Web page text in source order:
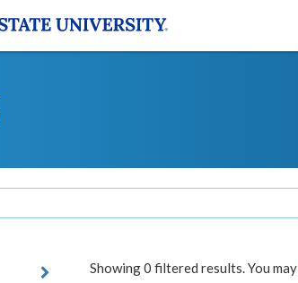
Showing 0 filtered results. You may